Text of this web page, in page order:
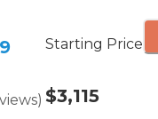
)
Starting Price
$3,115